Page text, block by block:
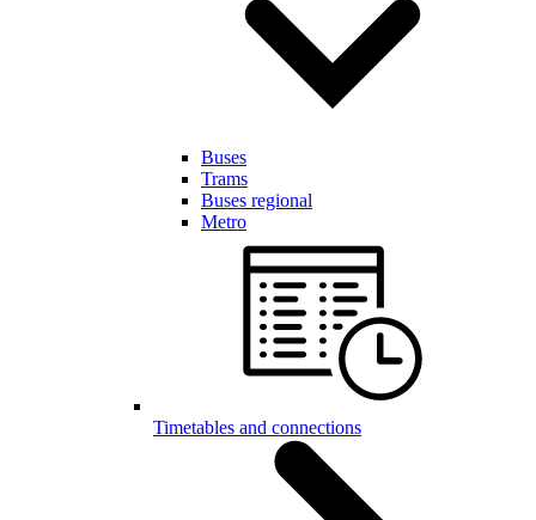
Buses
Trams
Buses regional
Metro
Timetables and connections